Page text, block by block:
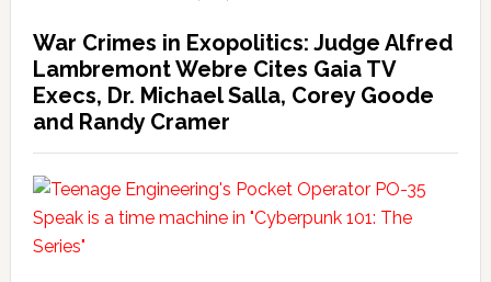
War Crimes in Exopolitics: Judge Alfred
Lambremont Webre Cites Gaia TV
Execs, Dr. Michael Salla, Corey Goode
and Randy Cramer